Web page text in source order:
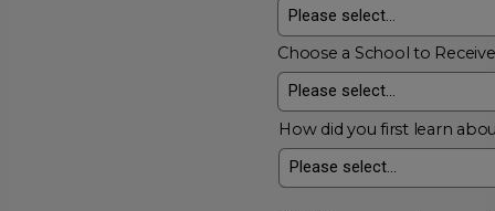
Choose a School to
How did you first learn